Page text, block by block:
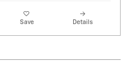
Save Details